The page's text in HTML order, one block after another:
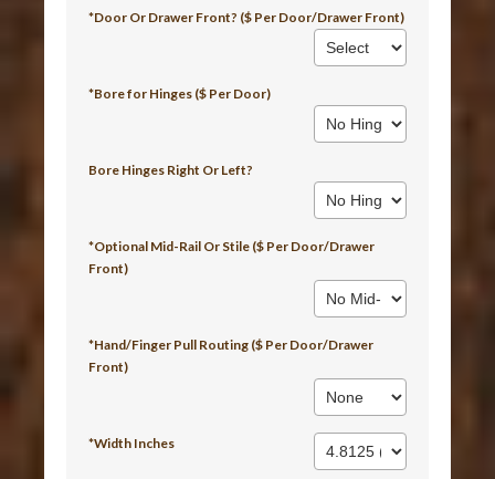
*Door Or Drawer Front? ($ Per Door/Drawer Front)
*Bore for Hinges ($ Per Door)
Bore Hinges Right Or Left?
*Optional Mid-Rail Or Stile ($ Per Door/Drawer
Front)
*Hand/Finger Pull Routing ($ Per Door/Drawer
Front)
*Width Inches